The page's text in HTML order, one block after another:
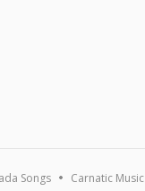
Songs Carnatic Music